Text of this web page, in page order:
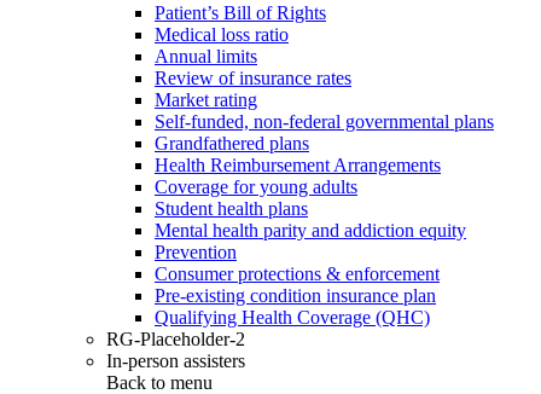
Patient’s Bill of Rights
Medical loss ratio
Annual limits
Review of insurance rates
Market rating
Self-funded, non-federal governmental plans
Grandfathered plans
Health Reimbursement Arrangements
Coverage for young adults
Student health plans
Mental health parity and addiction equity
Prevention
Consumer protections & enforcement
Pre-existing condition insurance plan
Qualifying Health Coverage (QHC)
RG-Placeholder-2
In-person assisters
Back to menu